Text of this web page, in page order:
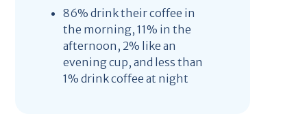
86% drink their coffee in
the morning, 11% in the
afternoon, 2% like an
evening cup, and less than
1% drink coffee at night